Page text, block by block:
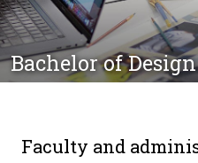
Bachelor of
Faculty and